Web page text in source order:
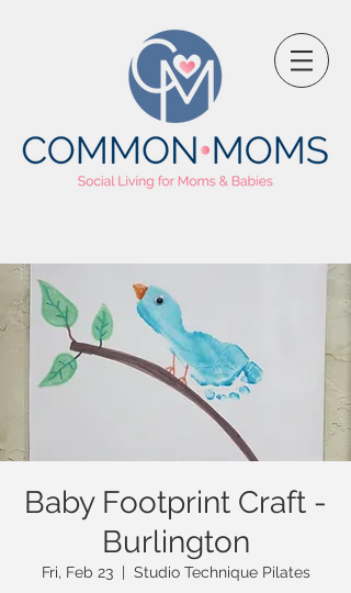
Baby Footprint Craft -
Burlington
Fri, Feb 23
  |
Studio Technique Pilates